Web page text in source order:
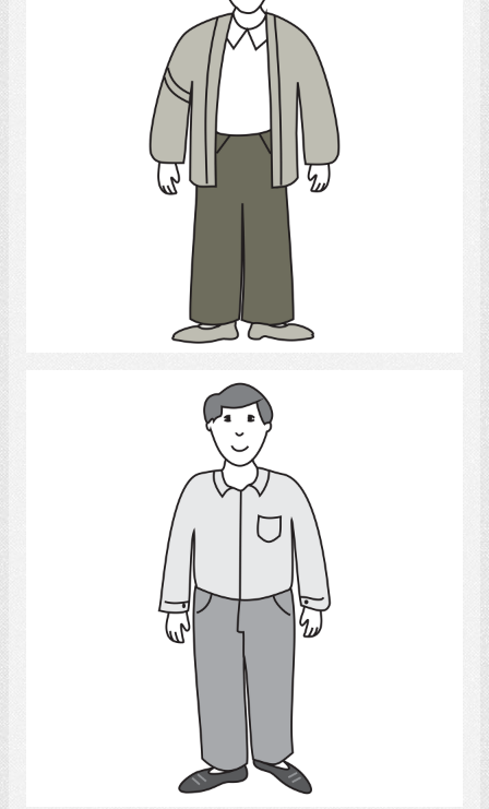
Select
Man
Select